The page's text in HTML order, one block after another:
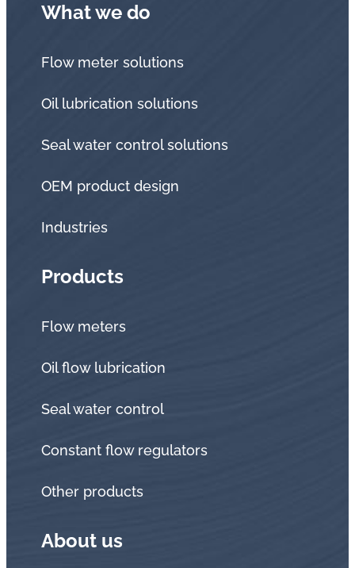
What we do
Flow meter solutions
Oil lubrication solutions
Seal water control solutions
OEM product design
Industries
Products
Flow meters
Oil flow lubrication
Seal water control
Constant flow regulators
Other products
About us